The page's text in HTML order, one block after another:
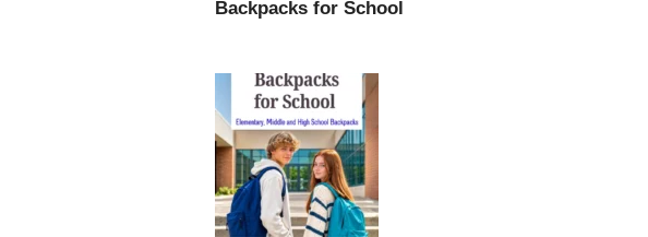
Backpacks for School